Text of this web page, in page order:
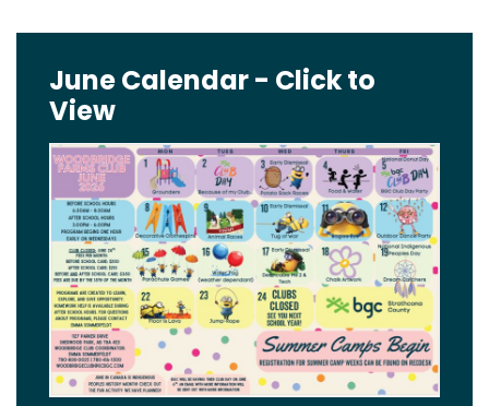
June Calendar - Click to
View